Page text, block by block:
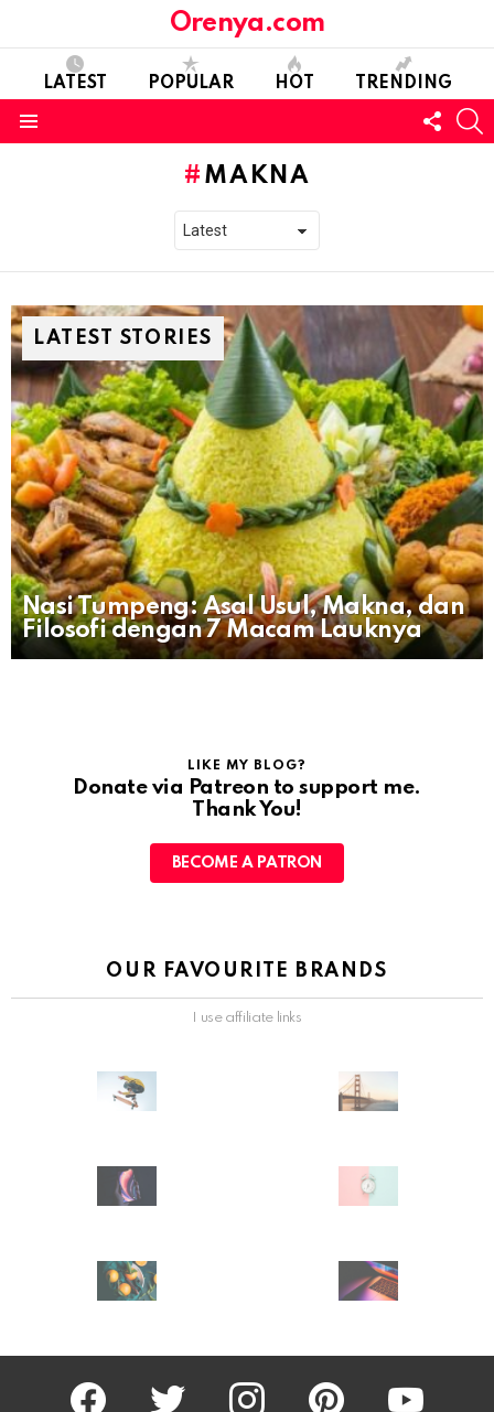
Orenya.com
LATEST POPULAR HOT TRENDING
US
MAKNA
LATEST STORIES
Nasi Tumpeng: Asal Usul, Makna, dan
Filosofi dengan 7 Macam Lauknya
LIKE MY BLOG?
Donate via Patreon to support me.
Thank You!
BECOME A PATRON
OUR FAVOURITE BRANDS
I use affiliate links
facebook twitter instagram pinterest youtube